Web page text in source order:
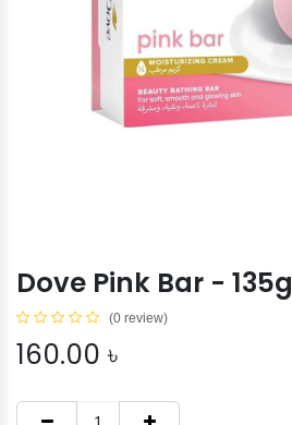
Dove Pink Bar - 135g
(0 review)
160.00 ৳